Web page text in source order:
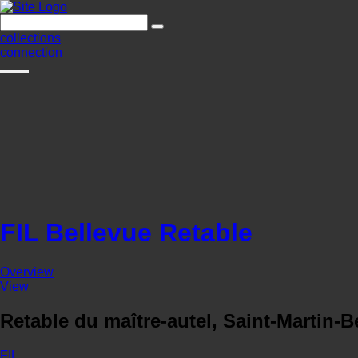
collections
connection
FIL Bellevue Retable
Overview
View
Retable du maître-autel, Saint-Martin-
FIL